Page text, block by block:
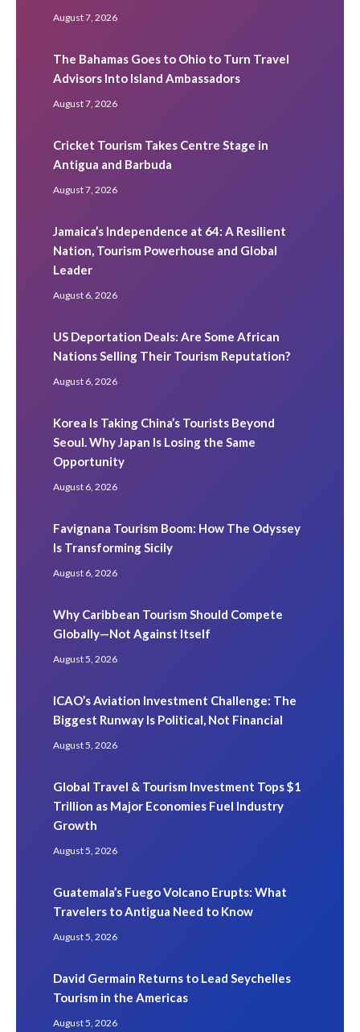
August 7, 2026
The Bahamas Goes to Ohio to Turn Travel
Advisors Into Island Ambassadors
August 7, 2026
Cricket Tourism Takes Centre Stage in
Antigua and Barbuda
August 7, 2026
Jamaica’s Independence at 64: A Resilient
Nation, Tourism Powerhouse and Global
Leader
August 6, 2026
US Deportation Deals: Are Some African
Nations Selling Their Tourism Reputation?
August 6, 2026
Korea Is Taking China’s Tourists Beyond
Seoul. Why Japan Is Losing the Same
Opportunity
August 6, 2026
Favignana Tourism Boom: How The Odyssey
Is Transforming Sicily
August 6, 2026
Why Caribbean Tourism Should Compete
Globally—Not Against Itself
August 5, 2026
ICAO’s Aviation Investment Challenge: The
Biggest Runway Is Political, Not Financial
August 5, 2026
Global Travel & Tourism Investment Tops $1
Trillion as Major Economies Fuel Industry
Growth
August 5, 2026
Guatemala’s Fuego Volcano Erupts: What
Travelers to Antigua Need to Know
August 5, 2026
David Germain Returns to Lead Seychelles
Tourism in the Americas
August 5, 2026